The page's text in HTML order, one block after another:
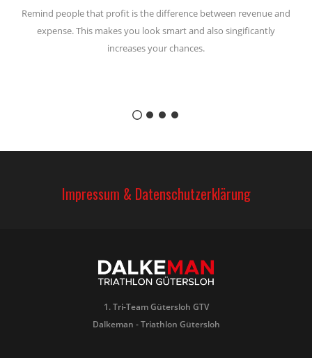
Remind people that profit is the difference between revenue and
expense. This makes you look smart and also singificantly
increases your chances.
Impressum & Datenschutzerklärung
1. Tri-Team Gütersloh GTV
Dalkeman - Triathlon Gütersloh